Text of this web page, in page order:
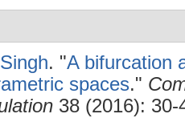
. "A bifurcation
spaces."
38 (2016): 30-